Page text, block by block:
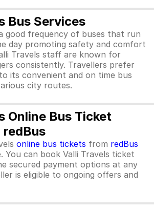
Bus Services
good frequency of buses that run
day promoting safety and comfort
Travels staff are known for
consistently. Travellers prefer
its convenient and on time bus
city routes.
Online Bus Ticket
redBus
online bus tickets from redBus
You can book Valli Travels ticket
secured payment options at any
is eligible to ongoing offers and